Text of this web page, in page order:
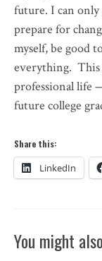
future. I can
prepare for
myself, be good
everything. This
professional life
future college
Share this:
LinkedIn
You might